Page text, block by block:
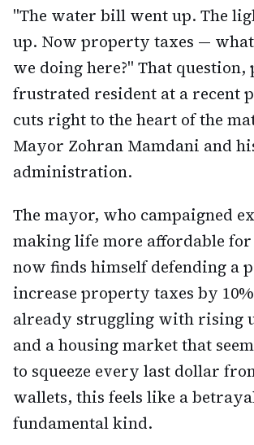
"The water bill went up. The
up. Now property taxes —
we doing here?" That question,
frustrated resident at a recent
cuts right to the heart of the
Mayor Zohran Mamdani and
administration.
The mayor, who campaigned
making life more affordable
now finds himself defending a
increase property taxes by
already struggling with rising
and a housing market that
to squeeze every last dollar
wallets, this feels like a
fundamental kind.